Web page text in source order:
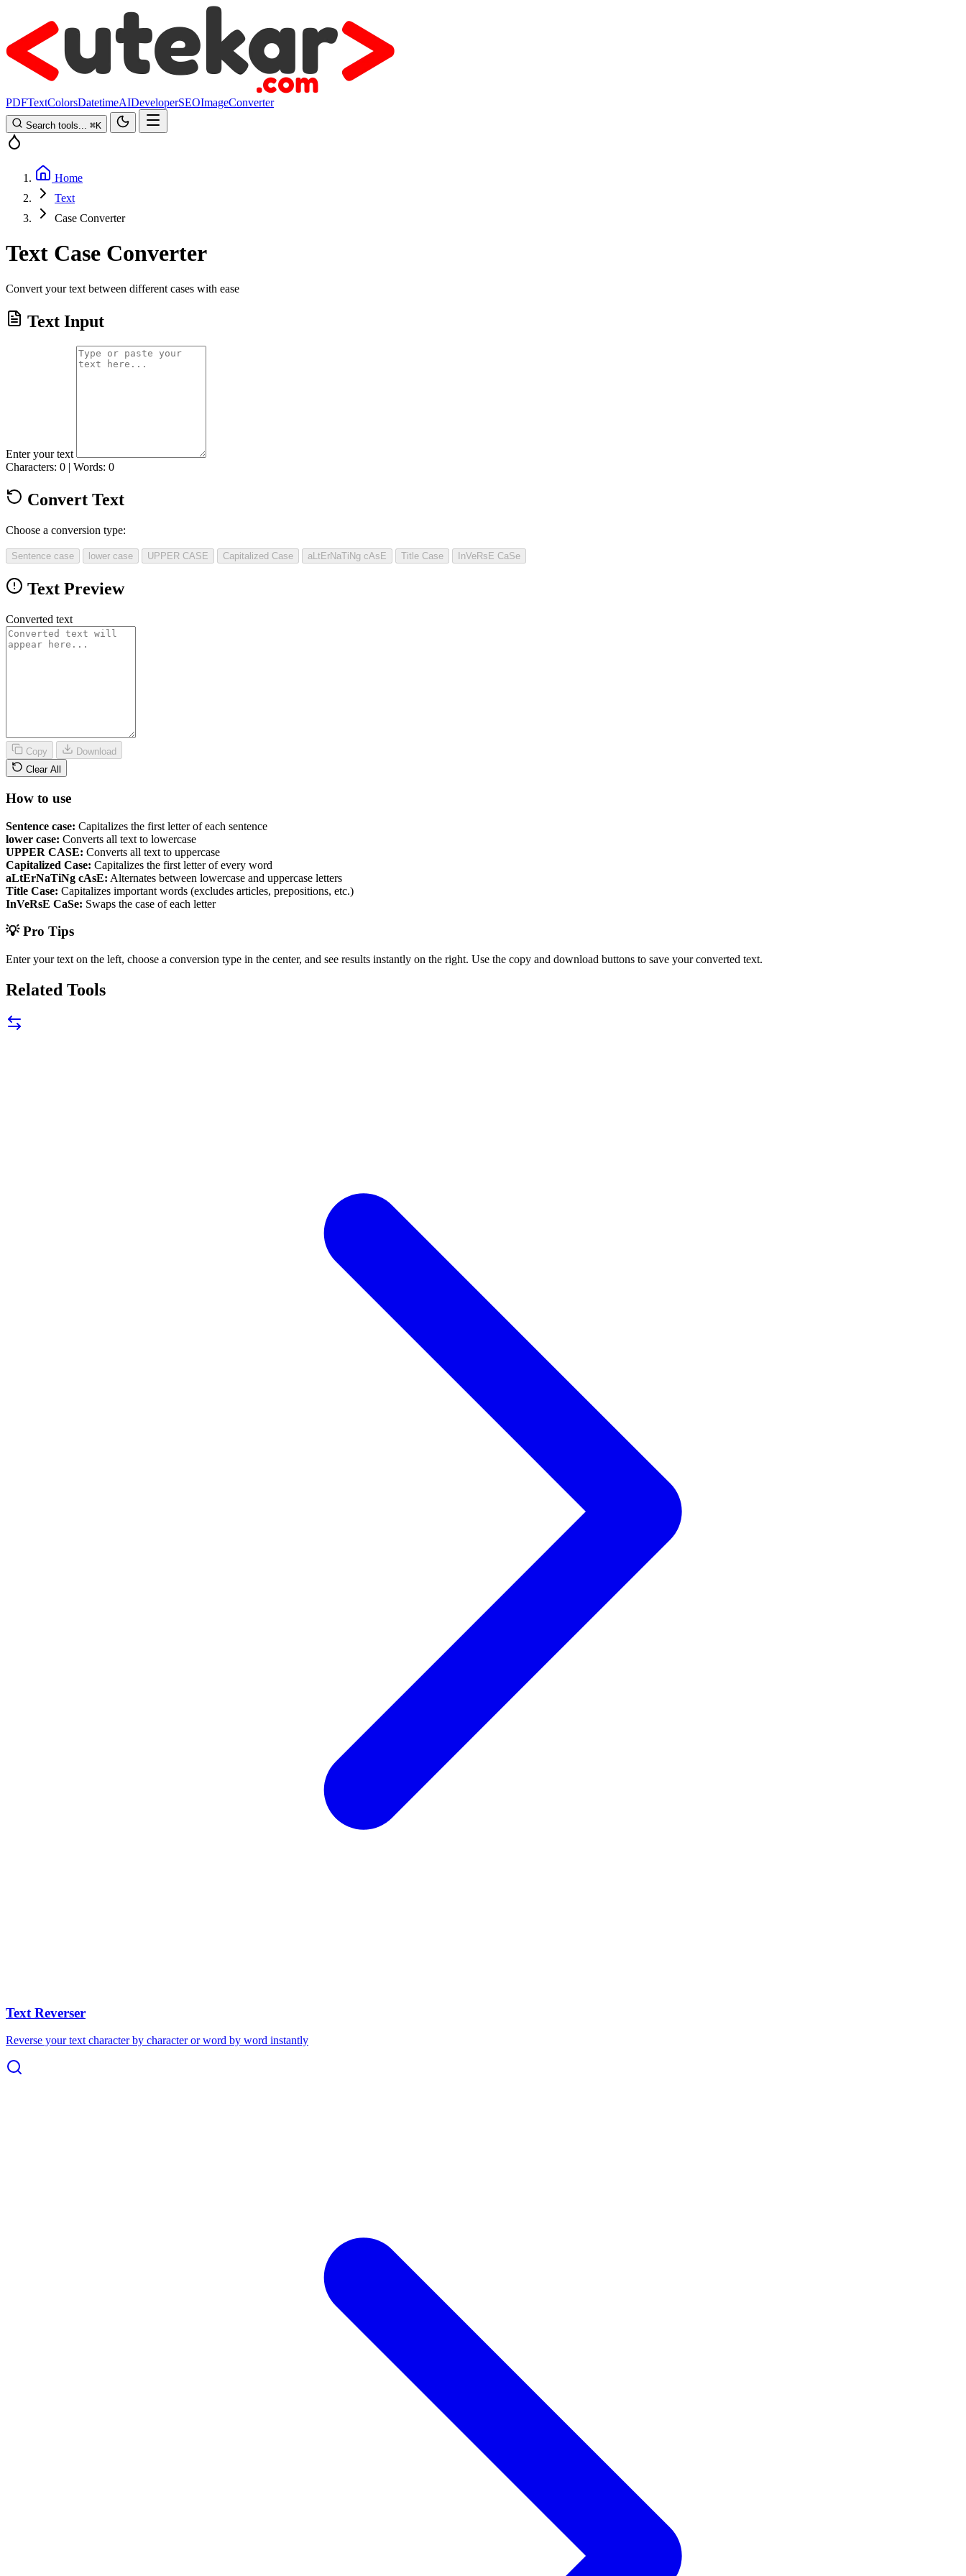
PDFTextColorsDatetimeAIDeveloperSEOImageConverter
Search tools... ⌘K
Home
Text
Case Converter
Text Case Converter
Convert your text between different cases with ease
Text Input
Enter your text
Characters: 0 | Words: 0
Convert Text
Choose a conversion type:
Sentence case lower case UPPER CASE Capitalized Case aLtErNaTiNg cAsE Title Case InVeRsE CaSe
Text Preview
Converted text
Copy
Download
Clear All
How to use
Sentence case: Capitalizes the first letter of each sentence
lower case: Converts all text to lowercase
UPPER CASE: Converts all text to uppercase
Capitalized Case: Capitalizes the first letter of every word
aLtErNaTiNg cAsE: Alternates between lowercase and uppercase letters
Title Case: Capitalizes important words (excludes articles, prepositions, etc.)
InVeRsE CaSe: Swaps the case of each letter
💡 Pro Tips
Enter your text on the left, choose a conversion type in the center, and see results instantly on the right. Use the copy and download buttons to save your converted text.
Related Tools
Text Reverser
Reverse your text character by character or word by word instantly